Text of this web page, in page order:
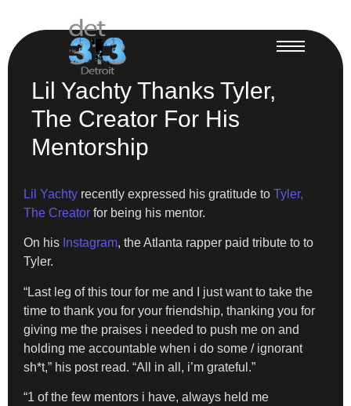
Lil Yachty Thanks Tyler,
The Creator For His
Mentorship
Lil Yachty recently expressed his gratitude to Tyler,
The Creator for being his mentor.
On his Instagram, the Atlanta rapper paid tribute to to
Tyler.
“Last leg of this tour for me and I just want to take the
time to thank you for your friendship, thanking you for
giving me the praises i needed to push me on and
holding me accountable when i do some / ignorant
sh*t,” his post read. “All in all, i’m grateful.”
“1 of the few mentors i have, always held me